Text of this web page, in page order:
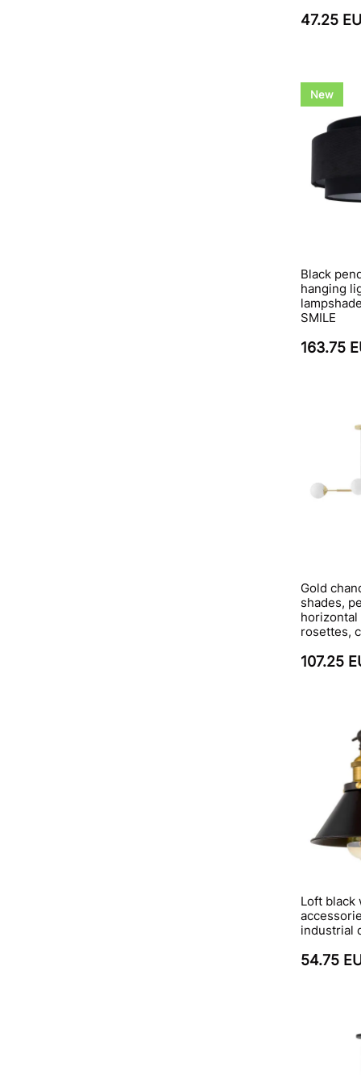
47.25
New
Black
hanging
SMILE
163.75
Gold
shades,
rosettes,
107.25
Loft black
industrial
54.75